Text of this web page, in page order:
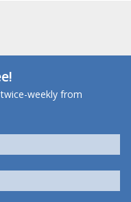
weekly from